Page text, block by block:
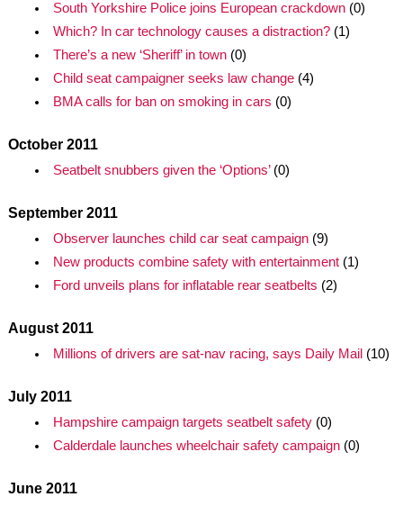
South Yorkshire Police joins European crackdown(0)
Which? In car technology causes a distraction?(1)
There’s a new ‘Sheriff’ in town(0)
Child seat campaigner seeks law change(4)
BMA calls for ban on smoking in cars (0)
October 2011
Seatbelt snubbers given the ‘Options’(0)
September 2011
Observer launches child car seat campaign(9)
New products combine safety with entertainment(1)
Ford unveils plans for inflatable rear seatbelts (2)
August 2011
Millions of drivers are sat-nav racing, says Daily Mail (10)
July 2011
Hampshire campaign targets seatbelt safety(0)
Calderdale launches wheelchair safety campaign(0)
June 2011